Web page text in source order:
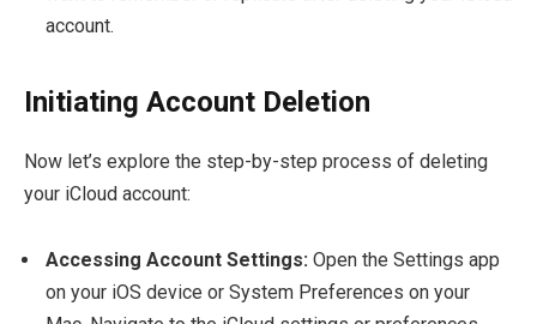
account.
Initiating Account Deletion
Now let’s explore the step-by-step process of deleting
your iCloud account:
Accessing Account Settings: Open the Settings app
on your iOS device or System Preferences on your